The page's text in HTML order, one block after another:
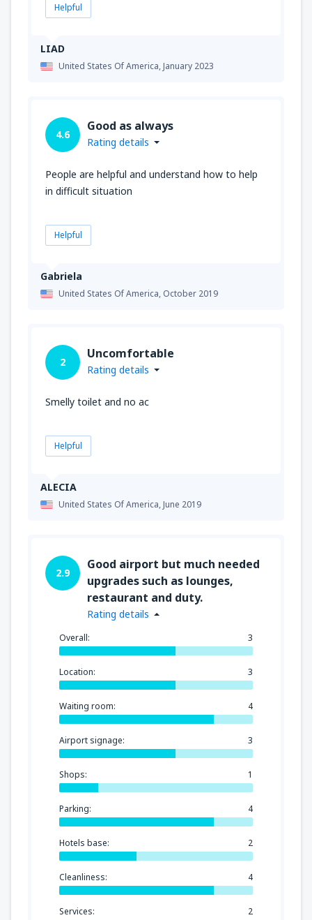
LIAD
United States Of America,January 2023
Helpful
Gabriela
United States Of America, October 2019
4.6
Good as always
Rating details
People are helpful and understand how to help
in difficult situation
Helpful
ALECIA
United States Of America,June 2019
2
Uncomfortable
Rating details
Smelly toilet and no ac
Helpful
2.9
Good airport but much needed
upgrades such as lounges,
restaurant and duty.
Rating details
Overall: 3
Location: 3
Waiting room: 4
Airport signage: 3
Shops: 1
Parking: 4
Hotels base: 2
Cleanliness: 4
Services: 2